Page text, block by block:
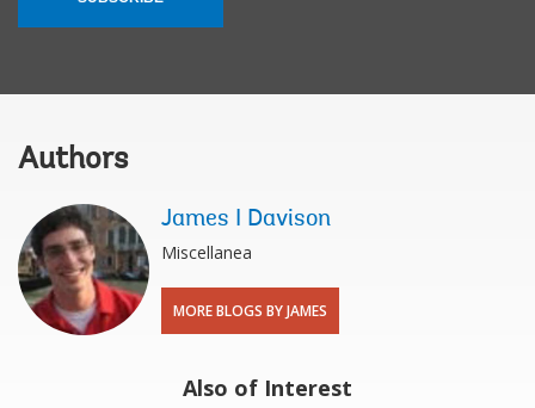
Authors
James I Davison
Miscellanea
MORE BLOGS BY JAMES
Also of Interest